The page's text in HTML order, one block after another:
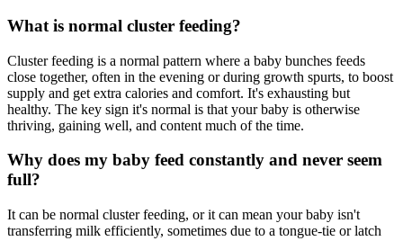
What is normal cluster feeding?
Cluster feeding is a normal pattern where a baby bunches feeds
close together, often in the evening or during growth spurts, to boost
supply and get extra calories and comfort. It's exhausting but
healthy. The key sign it's normal is that your baby is otherwise
thriving, gaining well, and content much of the time.
Why does my baby feed constantly and never seem
full?
It can be normal cluster feeding, or it can mean your baby isn't
transferring milk efficiently, sometimes due to a tongue-tie or latch